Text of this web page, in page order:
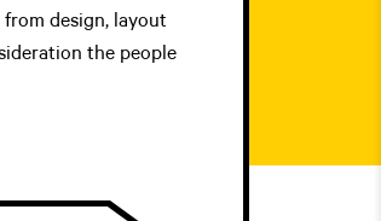
design, layout
the people